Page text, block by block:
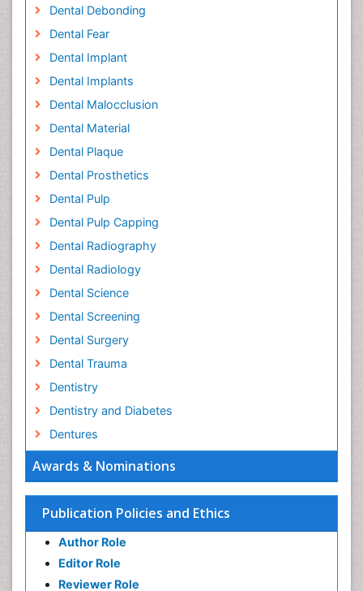
Awards & Nominations
Publication Policies and Ethics
Author Role
Editor Role
Reviewer Role
Dental Debonding
Dental Fear
Dental Implant
Dental Implants
Dental Malocclusion
Dental Material
Dental Plaque
Dental Prosthetics
Dental Pulp
Dental Pulp Capping
Dental Radiography
Dental Radiology
Dental Science
Dental Screening
Dental Surgery
Dental Trauma
Dentistry
Dentistry and Diabetes
Dentures
Endodontic Pathology
Forensic Dentistry
Geriatric dentistry